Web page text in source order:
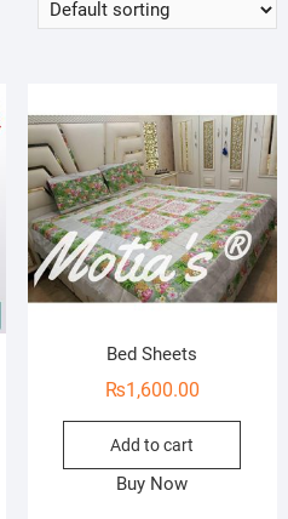
Bed Sheets
₨1,600.00
Add to cart
Buy Now